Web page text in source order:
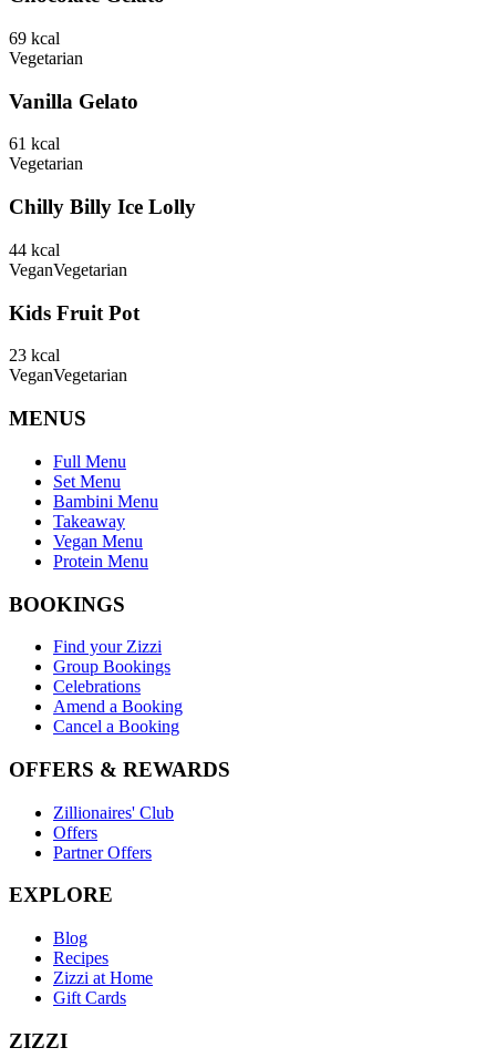
69 kcal
Vegetarian
Vanilla Gelato
61 kcal
Vegetarian
Chilly Billy Ice Lolly
44 kcal
VeganVegetarian
Kids Fruit Pot
23 kcal
VeganVegetarian
MENUS
Full Menu
Set Menu
Bambini Menu
Takeaway
Vegan Menu
Protein Menu
BOOKINGS
Find your Zizzi
Group Bookings
Celebrations
Amend a Booking
Cancel a Booking
OFFERS & REWARDS
Zillionaires' Club
Offers
Partner Offers
EXPLORE
Blog
Recipes
Zizzi at Home
Gift Cards
ZIZZI